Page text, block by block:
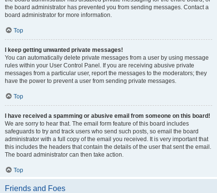
the board administrator has prevented you from sending messages. Contact a
board administrator for more information.
Top
I keep getting unwanted private messages!
You can automatically delete private messages from a user by using message
rules within your User Control Panel. If you are receiving abusive private
messages from a particular user, report the messages to the moderators; they
have the power to prevent a user from sending private messages.
Top
I have received a spamming or abusive email from someone on this board!
We are sorry to hear that. The email form feature of this board includes
safeguards to try and track users who send such posts, so email the board
administrator with a full copy of the email you received. It is very important that
this includes the headers that contain the details of the user that sent the email.
The board administrator can then take action.
Top
Friends and Foes